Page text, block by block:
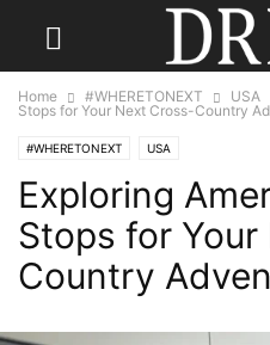
Home #WHERETONEXT USA
Stops for Your Next Cross-Country
#WHERETONEXT USA
Exploring
Stops for
Country